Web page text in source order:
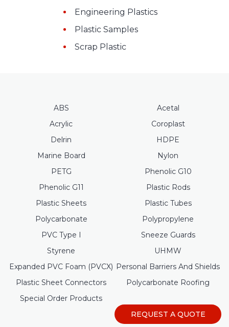
Engineering Plastics
Plastic Samples
Scrap Plastic
ABS
Acetal
Acrylic
Coroplast
Delrin
HDPE
Marine Board
Nylon
PETG
Phenolic G10
Phenolic G11
Plastic Rods
Plastic Sheets
Plastic Tubes
Polycarbonate
Polypropylene
PVC Type I
Sneeze Guards
Styrene
UHMW
Expanded PVC Foam (PVCX) Personal Barriers And Shields
Plastic Sheet Connectors
Polycarbonate Roofing
Special Order Products
REQUEST A QUOTE